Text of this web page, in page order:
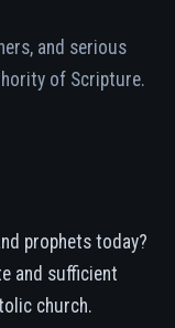
and serious
of Scripture.
prophets today?
and sufficient
church.